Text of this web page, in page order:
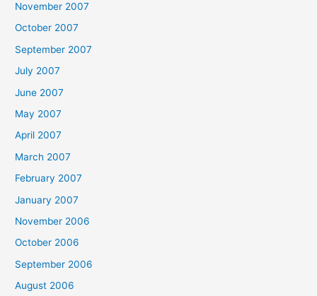
November 2007
October 2007
September 2007
July 2007
June 2007
May 2007
April 2007
March 2007
February 2007
January 2007
November 2006
October 2006
September 2006
August 2006